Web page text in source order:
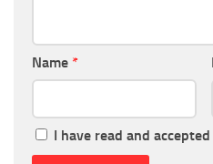
Name *
I have read and